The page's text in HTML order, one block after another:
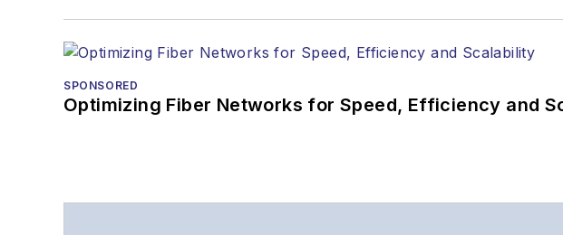
SPONSORED
Optimizing Fiber Networks for Speed, Efficiency and